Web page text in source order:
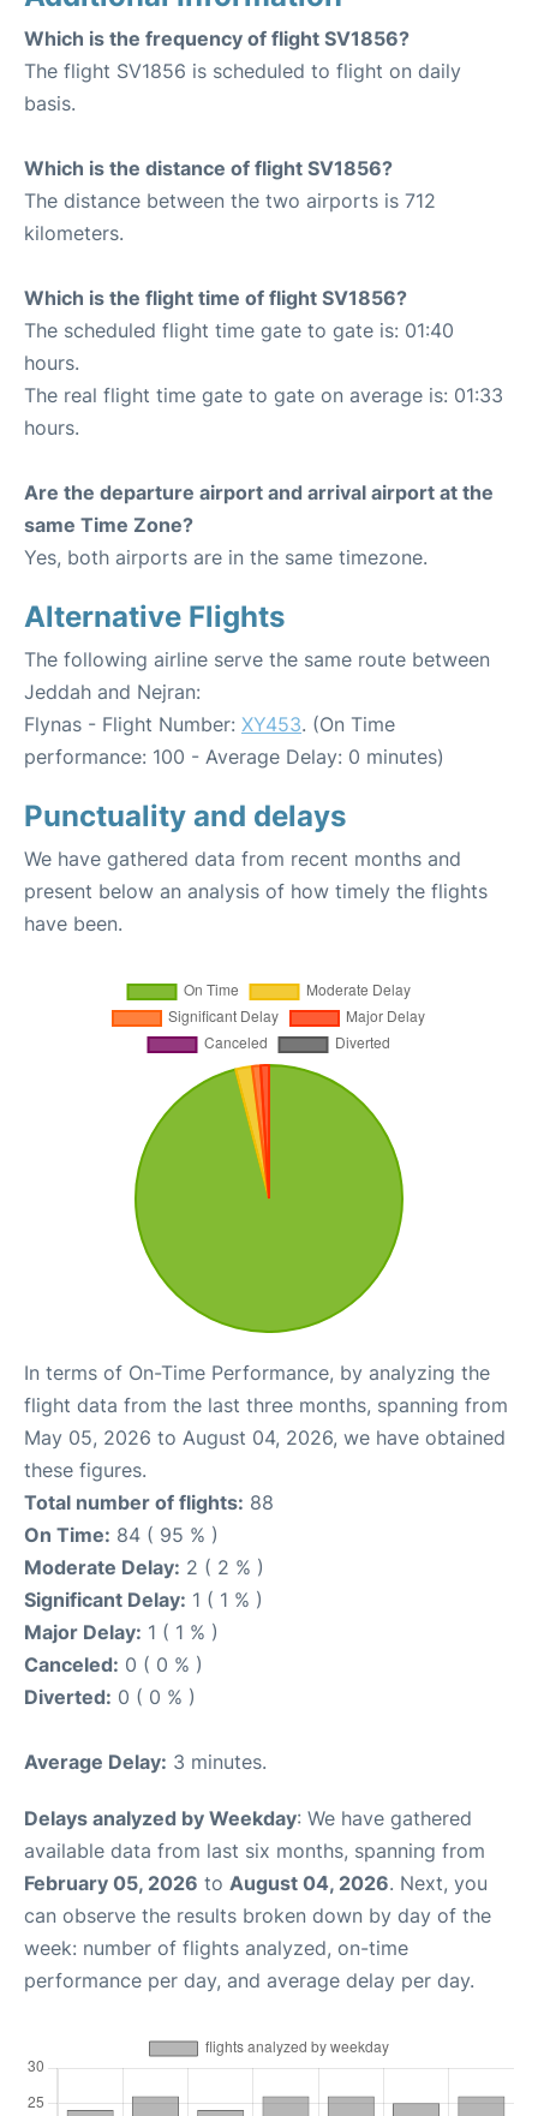
Which is the frequency of flight SV1856?
The flight SV1856 is scheduled to flight on daily
basis.
Which is the distance of flight SV1856?
The distance between the two airports is 712
kilometers.
Which is the flight time of flight SV1856?
The scheduled flight time gate to gate is: 01:40
hours.
The real flight time gate to gate on average is: 01:33
hours.
Are the departure airport and arrival airport at the
same Time Zone?
Yes, both airports are in the same timezone.
Alternative Flights
The following airline serve the same route between
Jeddah and Nejran:
Flynas - Flight Number: XY453. (On Time
performance: 100 - Average Delay: 0 minutes)
Punctuality and delays
We have gathered data from recent months and
present below an analysis of how timely the flights
have been.
In terms of On-Time Performance, by analyzing the
flight data from the last three months, spanning from
May 05, 2026 to August 04, 2026, we have obtained
these figures.
Total number of flights: 88
On Time: 84 ( 95 % )
Moderate Delay: 2 ( 2 % )
Significant Delay: 1 ( 1 % )
Major Delay: 1 ( 1 % )
Canceled: 0 ( 0 % )
Diverted: 0 ( 0 % )
Average Delay: 3 minutes.
Delays analyzed by Weekday: We have gathered
available data from last six months, spanning from
February 05, 2026 to August 04, 2026. Next, you
can observe the results broken down by day of the
week: number of flights analyzed, on-time
performance per day, and average delay per day.